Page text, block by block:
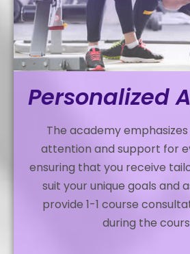
Personalized
The academy
attention and support for
ensuring that you receive
suit your unique goals and
provide 1-1 course
during the